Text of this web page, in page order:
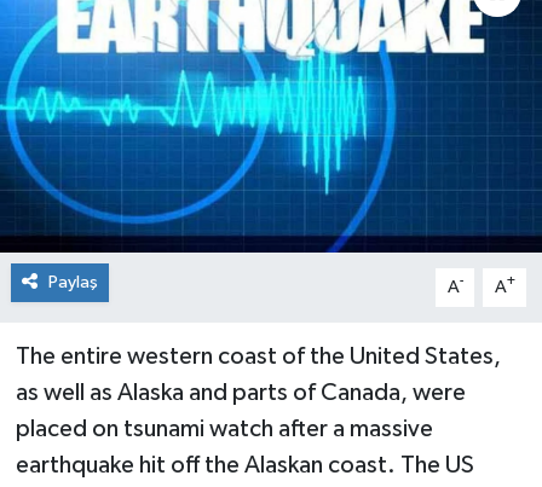
Paylaş A- A+
The entire western coast of the United States,
as well as Alaska and parts of Canada, were
placed on tsunami watch after a massive
earthquake hit off the Alaskan coast. The US